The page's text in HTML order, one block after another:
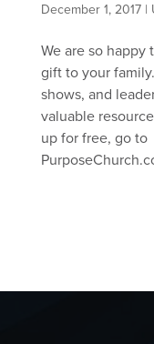
December 1, 2017|
We are so happy
gift to your
shows, and
valuable
up for free, go to